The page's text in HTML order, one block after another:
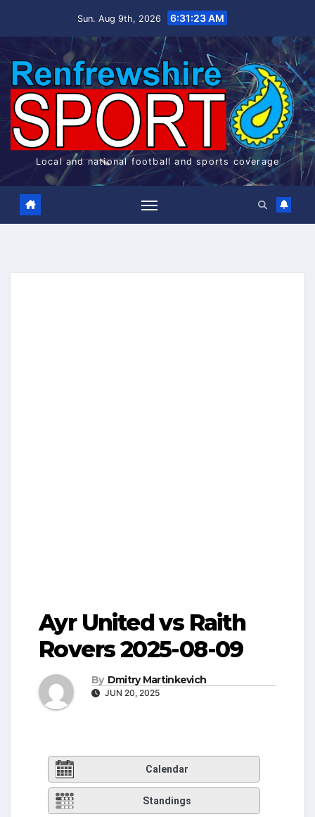
Sun. Aug 9th, 2026 6:31:24 AM
Local and national football and sports coverage
Ayr United vs Raith
Rovers 2025-08-09
By Dmitry Martinkevich
JUN 20, 2025
Calendar
Standings